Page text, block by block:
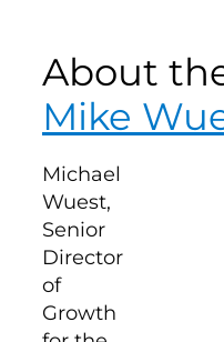
About
Mike